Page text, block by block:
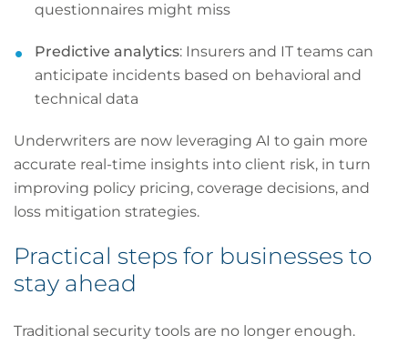
questionnaires might miss
Predictive analytics: Insurers and IT teams can
anticipate incidents based on behavioral and
technical data
Underwriters are now leveraging AI to gain more
accurate real-time insights into client risk, in turn
improving policy pricing, coverage decisions, and
loss mitigation strategies.
Practical steps for businesses to
stay ahead
Traditional security tools are no longer enough.